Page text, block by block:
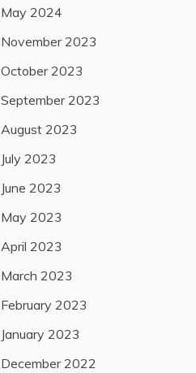
May 2024
November 2023
October 2023
September 2023
August 2023
July 2023
June 2023
May 2023
April 2023
March 2023
February 2023
January 2023
December 2022